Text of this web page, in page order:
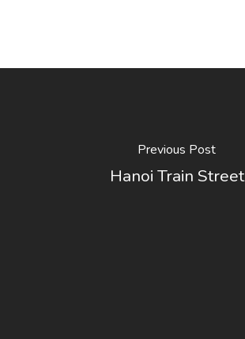
Previous Post
Hanoi Train Street